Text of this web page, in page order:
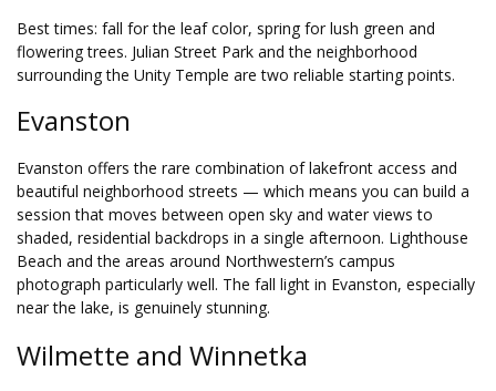
Best times: fall for the leaf color, spring for lush green and
flowering trees. Julian Street Park and the neighborhood
surrounding the Unity Temple are two reliable starting points.
Evanston
Evanston offers the rare combination of lakefront access and
beautiful neighborhood streets — which means you can build a
session that moves between open sky and water views to
shaded, residential backdrops in a single afternoon. Lighthouse
Beach and the areas around Northwestern’s campus
photograph particularly well. The fall light in Evanston, especially
near the lake, is genuinely stunning.
Wilmette and Winnetka